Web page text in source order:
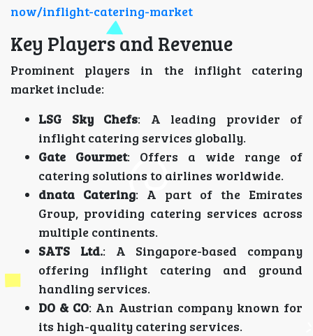
now/inflight-catering-market
Key Players and Revenue
Prominent players in the inflight catering
market include:
LSG Sky Chefs: A leading provider of
inflight catering services globally.
Gate Gourmet: Offers a wide range of
catering solutions to airlines worldwide.
dnata Catering: A part of the Emirates
Group, providing catering services across
multiple continents.
SATS Ltd.: A Singapore-based company
offering inflight catering and ground
handling services.
DO & CO: An Austrian company known for
its high-quality catering services.